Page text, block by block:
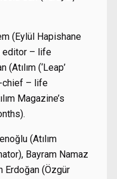
(Eylül Hapishane
editor – life
(‘Leap’
chief – life
Magazine’s
(Atılım
Bayram Namaz
Erdoğan (Özgür